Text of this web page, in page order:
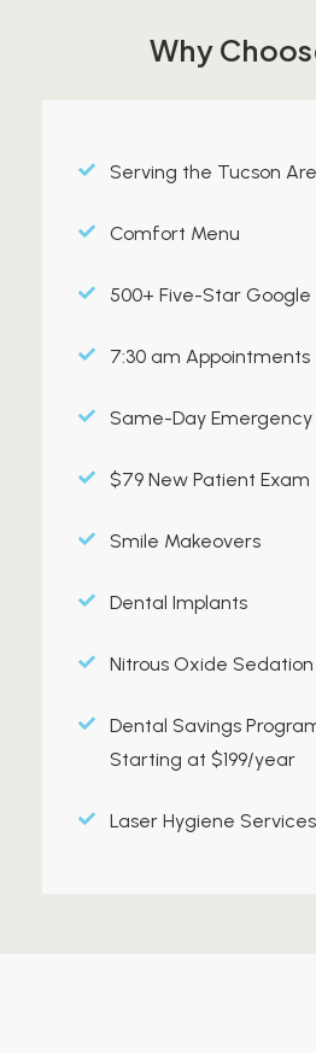
Why
Serving the Tucson
Comfort Menu
500+ Five-Star Google
7:30 am Appointments
Same-Day
$79 New Patient Exam
Smile Makeovers
Dental Implants
Nitrous Oxide Sedation
Dental Savings
Starting at $199/year
Laser Hygiene